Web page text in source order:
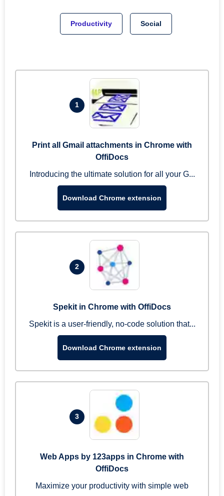
Productivity Social
1
Print all Gmail attachments in Chrome with
OffiDocs
Introducing the ultimate solution for all your G...
Download Chrome extension
2
Spekit in Chrome with OffiDocs
Spekit is a user-friendly, no-code solution that...
Download Chrome extension
3
Web Apps by 123apps in Chrome with
OffiDocs
Maximize your productivity with simple web